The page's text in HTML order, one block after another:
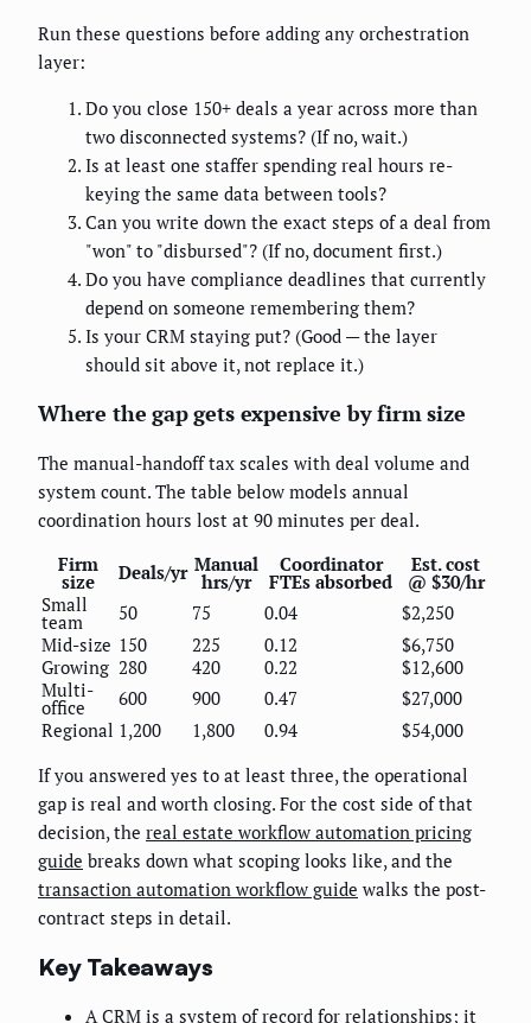
Run these questions before adding any orchestration
layer:
Do you close 150+ deals a year across more than
two disconnected systems? (If no, wait.)
Is at least one staffer spending real hours re-
keying the same data between tools?
Can you write down the exact steps of a deal from
"won" to "disbursed"? (If no, document first.)
Do you have compliance deadlines that currently
depend on someone remembering them?
Is your CRM staying put? (Good — the layer
should sit above it, not replace it.)
Where the gap gets expensive by firm size
The manual-handoff tax scales with deal volume and
system count. The table below models annual
coordination hours lost at 90 minutes per deal.
Firm
size Deals/yr Manual
hrs/yr
Coordinator
FTEs absorbed
Est. cost
@ $30/hr
Small
team 50 75 0.04
$2,250
Mid-size 150 225 0.12
$6,750
Growing 280 420 0.22
$12,600
Multi-
office 600 900 0.47
$27,000
Regional 1,200 1,800 0.94
$54,000
If you answered yes to at least three, the operational
gap is real and worth closing. For the cost side of that
decision, the real estate workflow automation pricing
guide breaks down what scoping looks like, and the
transaction automation workflow guide walks the post-
contract steps in detail.
Key Takeaways
A CRM is a system of record for relationships; it